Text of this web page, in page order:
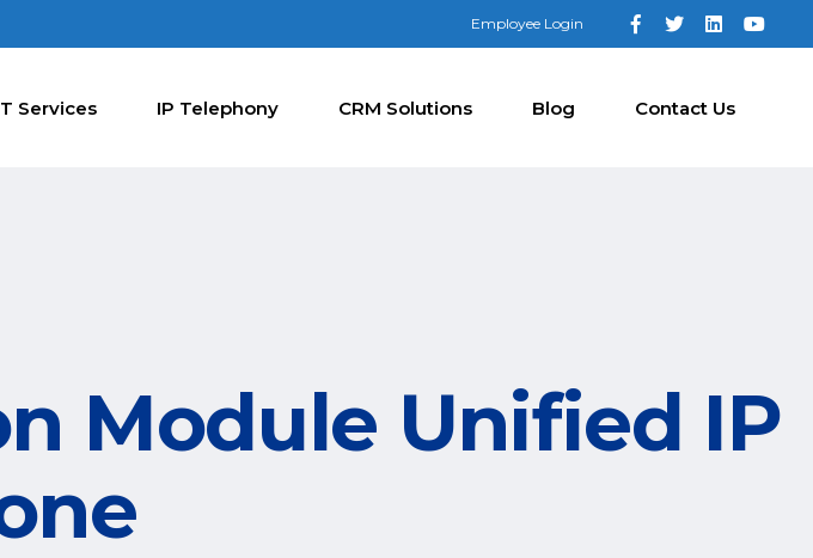
Employee Login
Services IP Telephony CRM Solutions Blog Contact Us
Module Unified IP